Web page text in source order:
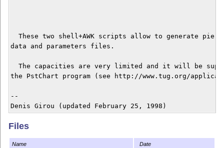
These two shell+AWK scripts allow to generate pie
data and parameters files.
The capacities are very limited and it will be
the PstChart program (see http://www.tug.org/
--
Files
Name Date